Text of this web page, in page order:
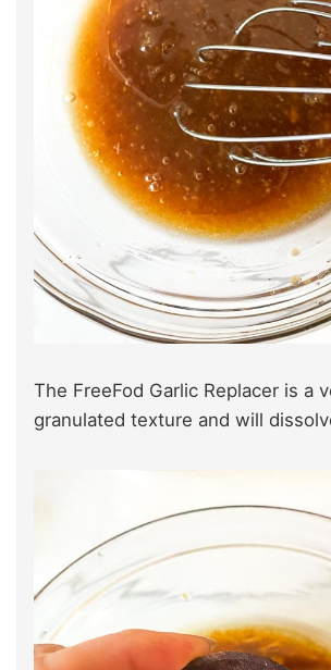
The FreeFod Garlic Replacer is a
granulated texture and will